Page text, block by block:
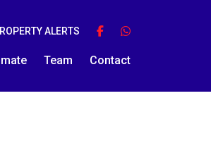
Team Contact
ALERTS